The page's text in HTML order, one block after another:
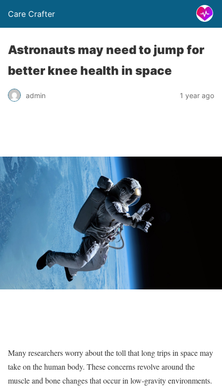
Care Crafter
Astronauts may need to jump for
better knee health in space
admin 1 year ago
Many researchers worry about the toll that long trips in space may
take on the human body. These concerns revolve around the
muscle and bone changes that occur in low-gravity environments.